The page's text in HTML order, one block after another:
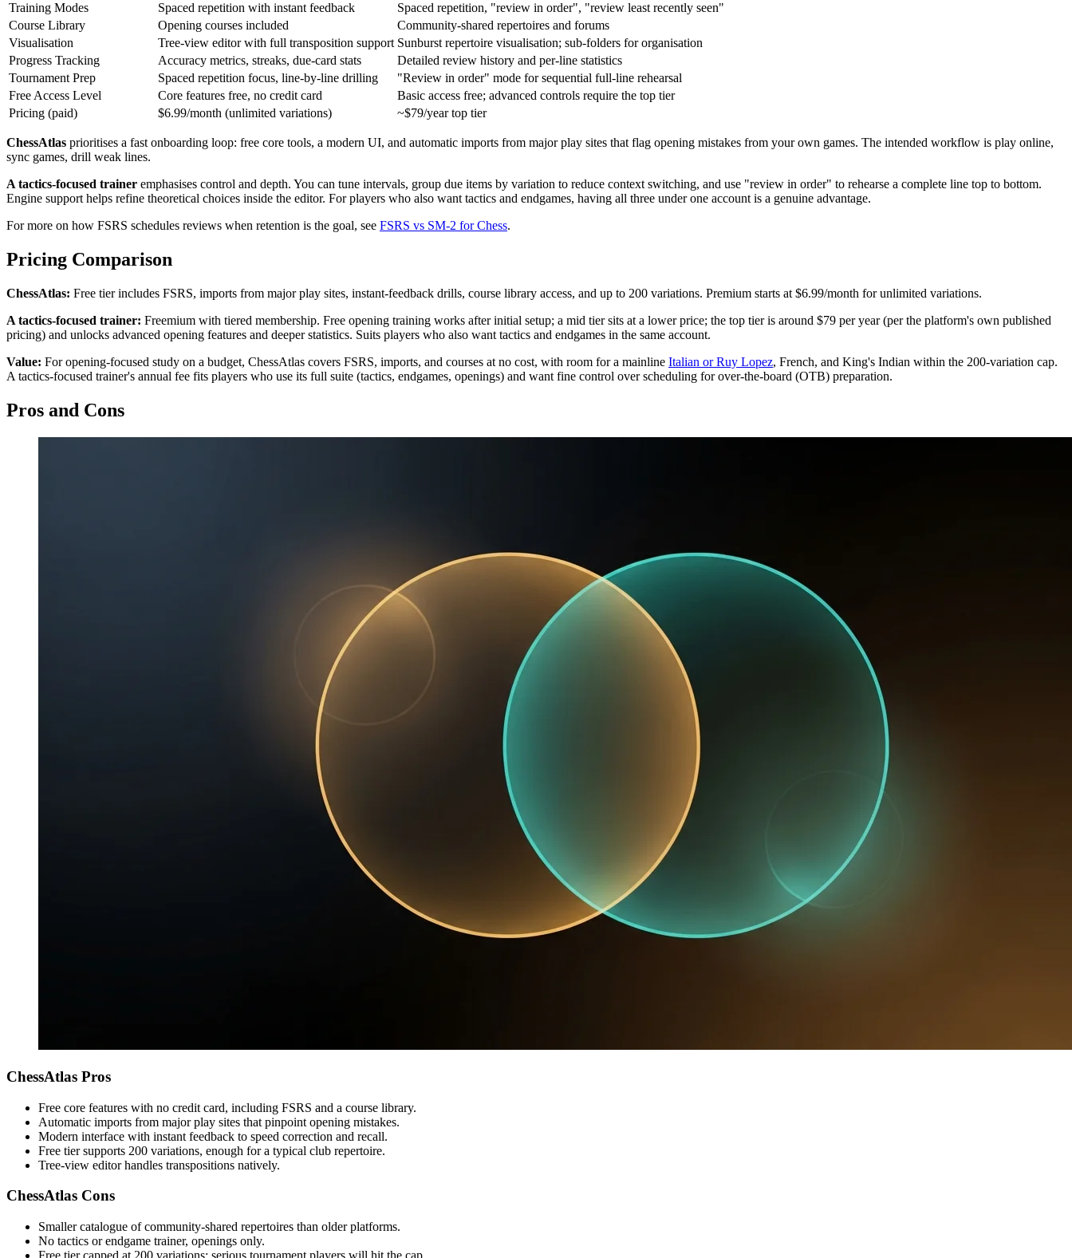
Training Modes
Spaced repetition with instant feedback
Spaced repetition, "review in order", "review least recently seen"
Course Library
Opening courses included
Community-shared repertoires and forums
Visualisation
Tree-view editor with full transposition support Sunburst repertoire visualisation; sub-folders for organisation
Progress Tracking
Accuracy metrics, streaks, due-card stats
Detailed review history and per-line statistics
Tournament Prep
Spaced repetition focus, line-by-line drilling
"Review in order" mode for sequential full-line rehearsal
Free Access Level
Core features free, no credit card
Basic access free; advanced controls require the top tier
Pricing (paid)
$6.99/month (unlimited variations) ~$79/year top tier
ChessAtlas prioritises a fast onboarding loop: free core tools, a modern UI, and automatic imports from major play sites that flag opening mistakes from your own games. The intended workflow is play online,
sync games, drill weak lines.
A tactics-focused trainer emphasises control and depth. You can tune intervals, group due items by variation to reduce context switching, and use "review in order" to rehearse a complete line top to bottom.
Engine support helps refine theoretical choices inside the editor. For players who also want tactics and endgames, having all three under one account is a genuine advantage.
For more on how FSRS schedules reviews when retention is the goal, see FSRS vs SM-2 for Chess.
Pricing Comparison
ChessAtlas: Free tier includes FSRS, imports from major play sites, instant-feedback drills, course library access, and up to 200 variations. Premium starts at $6.99/month for unlimited variations.
A tactics-focused trainer: Freemium with tiered membership. Free opening training works after initial setup; a mid tier sits at a lower price; the top tier is around $79 per year (per the platform's own published
pricing) and unlocks advanced opening features and deeper statistics. Suits players who also want tactics and endgames in the same account.
Value: For opening-focused study on a budget, ChessAtlas covers FSRS, imports, and courses at no cost, with room for a mainline Italian or Ruy Lopez, French, and King's Indian within the 200-variation cap.
A tactics-focused trainer's annual fee fits players who use its full suite (tactics, endgames, openings) and want fine control over scheduling for over-the-board (OTB) preparation.
Pros and Cons
ChessAtlas Pros
Free core features with no credit card, including FSRS and a course library.
Automatic imports from major play sites that pinpoint opening mistakes.
Modern interface with instant feedback to speed correction and recall.
Free tier supports 200 variations, enough for a typical club repertoire.
Tree-view editor handles transpositions natively.
ChessAtlas Cons
Smaller catalogue of community-shared repertoires than older platforms.
No tactics or endgame trainer, openings only.
Free tier capped at 200 variations; serious tournament players will hit the cap.